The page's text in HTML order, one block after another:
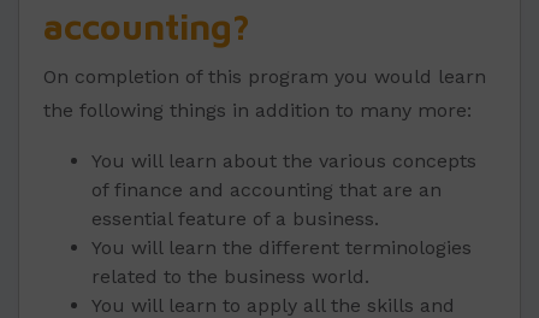
accounting?
On completion of this program you would learn
the following things in addition to many more:
You will learn about the various concepts
of finance and accounting that are an
essential feature of a business.
You will learn the different terminologies
related to the business world.
You will learn to apply all the skills and